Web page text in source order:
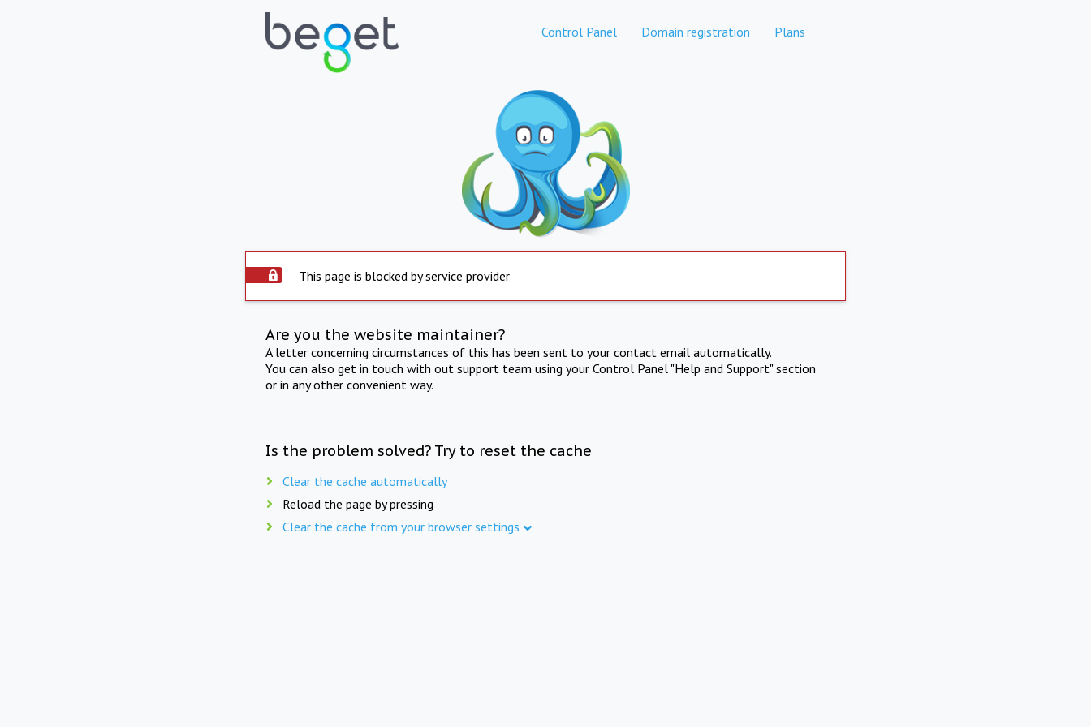
Control Panel Domain registration Plans
This page is blocked by service provider
Are you the website maintainer?
A letter concerning circumstances of this has been sent to your contact email automatically.
You can also get in touch with out support team using your Control Panel "Help and Support" section
or in any other convenient way.
Is the problem solved? Try to reset the cache
Clear the cache automatically
Reload the page by pressing
Clear the cache from your browser settings